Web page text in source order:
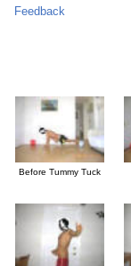
Feedback
Before Tummy Tuck